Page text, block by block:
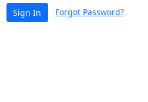
Sign In Forgot Password?